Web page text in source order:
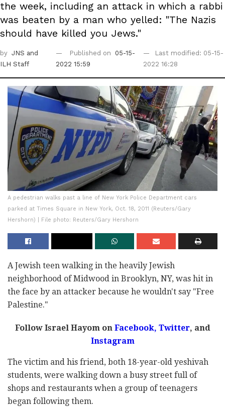
the week, including an attack in which a rabbi
was beaten by a man who yelled: "The Nazis
should have killed you Jews."
by JNS and
ILH Staff
Published on
05-15-
2022 15:59
Last modified: 05-15-
2022 16:28
A pedestrian walks past a line of New York Police Department cars
parked at Times Square in New York, Oct. 18, 2011 (Reuters/Gary
Hershorn) | File photo: Reuters/Gary Hershorn
A Jewish teen walking in the heavily Jewish
neighborhood of Midwood in Brooklyn, NY, was hit in
the face by an attacker because he wouldn't say "Free
Palestine."
Follow Israel Hayom onFacebook, Twitter, and
Instagram
The victim and his friend, both 18-year-old yeshivah
students, were walking down a busy street full of
shops and restaurants when a group of teenagers
began following them.